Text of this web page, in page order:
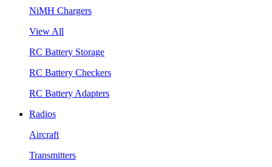
NiMH Chargers
View All
RC Battery Storage
RC Battery Checkers
RC Battery Adapters
Radios
Aircraft
Transmitters